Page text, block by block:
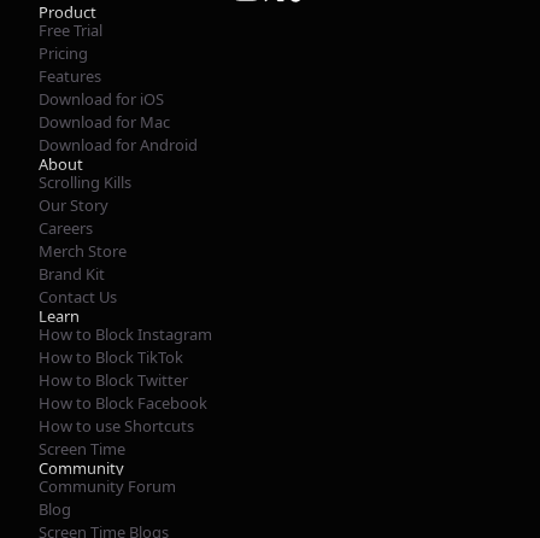
Product
Free Trial
Pricing
Features
Download for iOS
Download for Mac
Download for Android
About
Scrolling Kills
Our Story
Careers
Merch Store
Brand Kit
Contact Us
Learn
How to Block Instagram
How to Block TikTok
How to Block Twitter
How to Block Facebook
How to use Shortcuts
Screen Time
Community
Community Forum
Blog
Screen Time Blogs